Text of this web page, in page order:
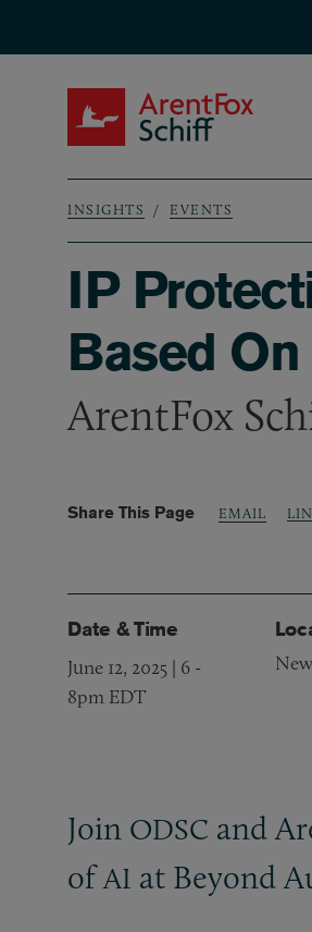
Breadcrumb
INSIGHTS EVENTS
IP
Based
ArentFox
Share This Page EMAIL
Date & Time
June 12, 2025 | 6 -
8pm EDT
​Join ODSC and
ofAI at Beyond